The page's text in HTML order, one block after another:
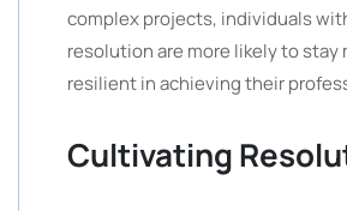
complex projects, individuals
resolution are more likely to stay
resilient in achieving their
Cultivating